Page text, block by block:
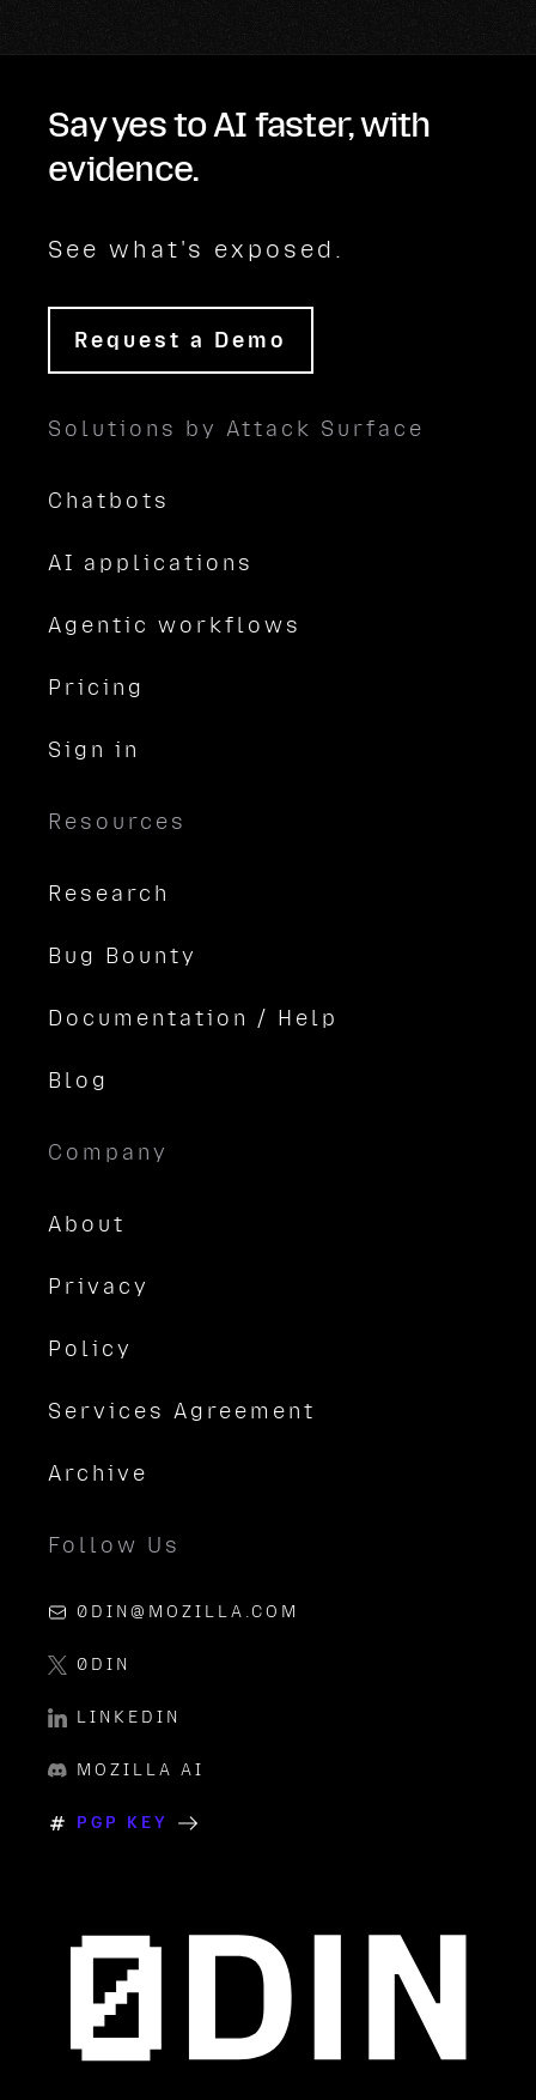
Say yes to AI faster, with
evidence.
See what's exposed.
Request a Demo
Solutions by Attack Surface
Chatbots
AI applications
Agentic workflows
Pricing
Sign in
Resources
Research
Bug Bounty
Documentation / Help
Blog
Company
About
Privacy
Policy
Services Agreement
Archive
Follow Us
0DIN@MOZILLA.COM
0DIN
LINKEDIN
MOZILLA AI
PGP KEY